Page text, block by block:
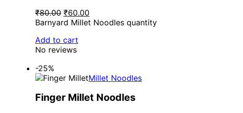
₹80.00 ₹60.00
Barnyard Millet Noodles quantity
Add to cart
No reviews
-25%
Millet Noodles
Finger Millet Noodles